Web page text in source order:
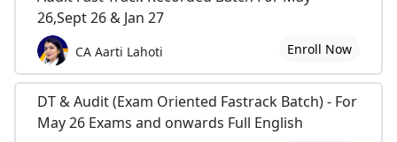
1/10-1/12, IInd Floor (Above LG Showroom), Opp.
Metro Pillar No.27,{Gurdwara Lane},
Laxmi Nagar New Delhi- 110092 (India)
sharma.dev726 @ gmail.com, # (91)-75030-87857
26,Sept 26 & Jan 27
CA Aarti Lahoti Enroll Now
DT & Audit (Exam Oriented Fastrack Batch) - For
May 26 Exams and onwards Full English